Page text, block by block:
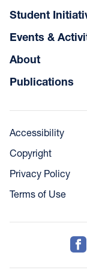
Student
Events &
About
Publications
Accessibility
Copyright
Privacy Policy
Terms of Use